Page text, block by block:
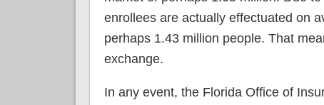
enrollees are actually effectuated on
perhaps 1.43 million people. That
exchange.
In any event, the Florida Office of